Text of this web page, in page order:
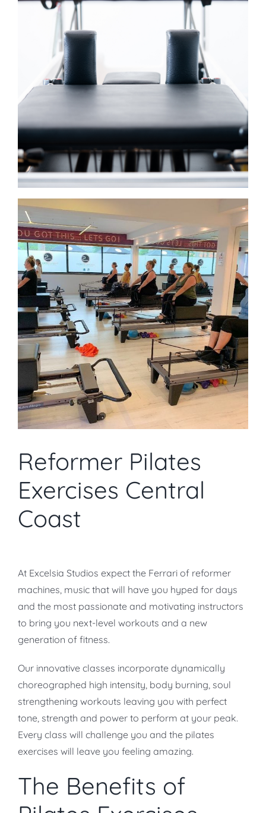
Reformer Pilates
Exercises Central
Coast
At Excelsia Studios expect the Ferrari of reformer
machines, music that will have you hyped for days
and the most passionate and motivating instructors
to bring you next-level workouts and a new
generation of fitness.
Our innovative classes incorporate dynamically
choreographed high intensity, body burning, soul
strengthening workouts leaving you with perfect
tone, strength and power to perform at your peak.
Every class will challenge you and the pilates
exercises will leave you feeling amazing.
The Benefits of